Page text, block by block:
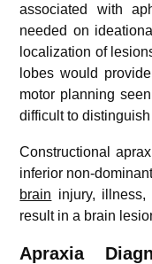
associated with
needed on
localization of
lobes would
motor planning
difficult to
Constructional
inferior non-
brain injury, illness,
result in a brain
Apraxia